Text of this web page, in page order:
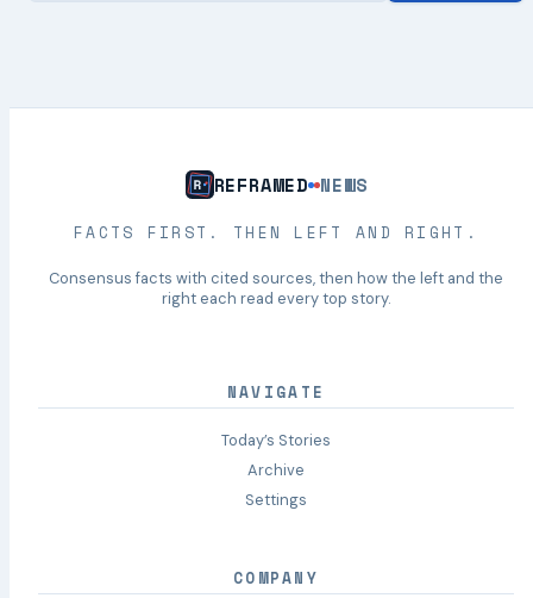
REFRAMED NEWS
FACTS FIRST. THEN LEFT AND RIGHT.
Consensus facts with cited sources, then how the left and the
right each read every top story.
NAVIGATE
Today’s Stories
Archive
Settings
COMPANY